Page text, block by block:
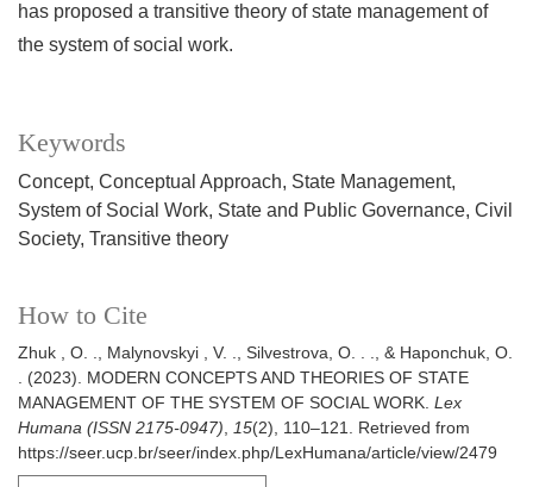
Keywords
Concept Conceptual Approach State Management
System of Social Work State and Public Governance Civil
Society Transitive theory
How to Cite
Zhuk , O. ., Malynovskyi , V. ., Silvestrova, O. . ., & Haponchuk, O.
. (2023). MODERN CONCEPTS AND THEORIES OF STATE
MANAGEMENT OF THE SYSTEM OF SOCIAL WORK. Lex
Humana (ISSN 2175-0947), 15(2), 110–121. Retrieved from
https://seer.ucp.br/seer/index.php/LexHumana/article/view/2479
has proposed a transitive theory of state management of
the system of social work.